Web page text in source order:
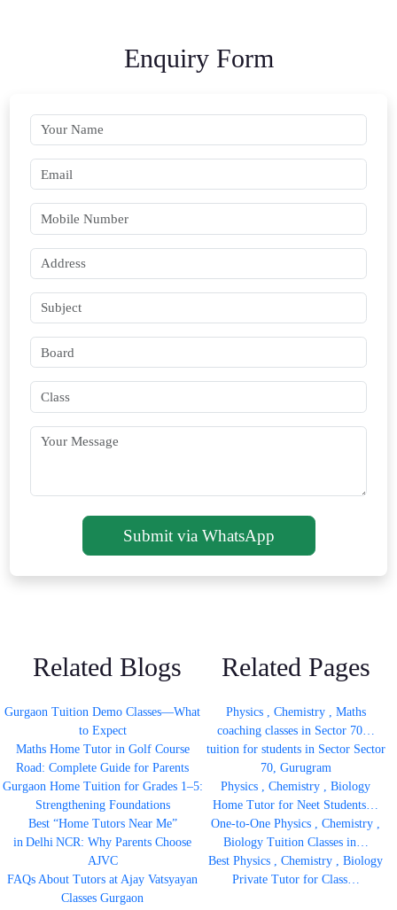
Enquiry Form
Submit via WhatsApp
Related Blogs
Gurgaon Tuition Demo Classes—What
to Expect
Maths Home Tutor in Golf Course
Road: Complete Guide for Parents
Gurgaon Home Tuition for Grades 1–5:
Strengthening Foundations
Best “Home Tutors Near Me”
in Delhi NCR: Why Parents Choose
AJVC
FAQs About Tutors at Ajay Vatsyayan
Classes Gurgaon
Related Pages
Physics , Chemistry , Maths
coaching classes in Sector 70…
tuition for students in Sector Sector
70, Gurugram
Physics , Chemistry , Biology
Home Tutor for Neet Students…
One-to-One Physics , Chemistry ,
Biology Tuition Classes in…
Best Physics , Chemistry , Biology
Private Tutor for Class…